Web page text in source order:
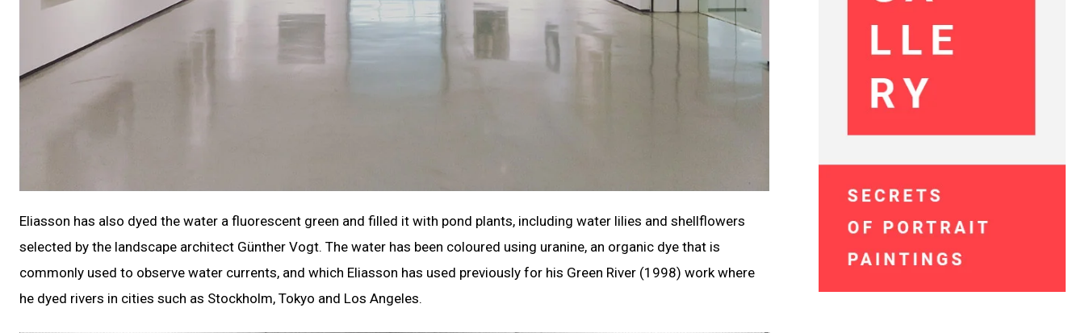
Eliasson has also dyed the water a fluorescent green and filled it with pond plants, including water lilies and shellflowers
selected by the landscape architect Günther Vogt. The water has been coloured using uranine, an organic dye that is
commonly used to observe water currents, and which Eliasson has used previously for his Green River (1998) work where
he dyed rivers in cities such as Stockholm, Tokyo and Los Angeles.